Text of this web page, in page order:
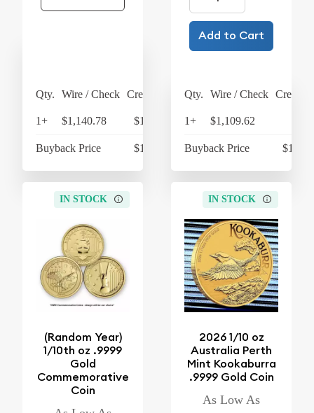
Qty. Wire / Check Credit Card
1+ $1,140.78 $1,186.41
Buyback Price $1,066.15
Add to Cart
Qty. Wire / Check Credit
1+ $1,109.62
Buyback Price
IN STOCK
(Random Year)
1/10th oz .9999
Gold
Commemorative
Coin
IN STOCK
2026 1/10 oz
Australia Perth
Mint Kookaburra
.9999 Gold Coin
As Low As